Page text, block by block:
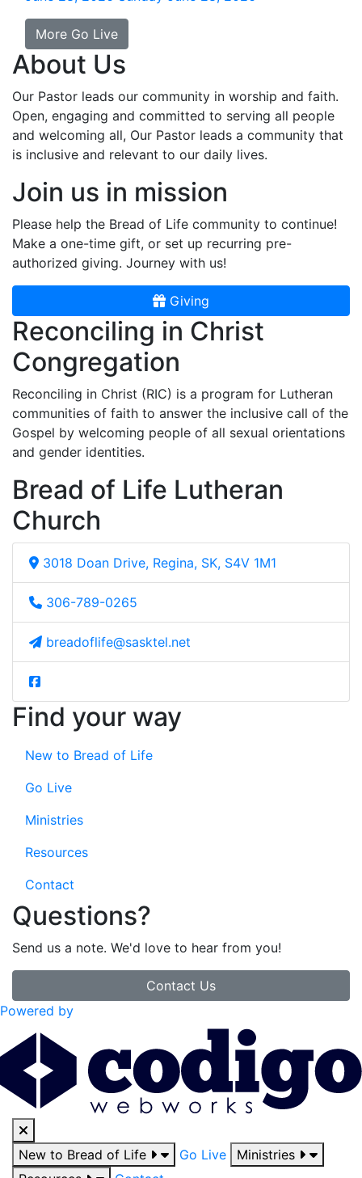
More Go Live
About Us
Our Pastor leads our community in worship and faith.
Open, engaging and committed to serving all people
and welcoming all, Our Pastor leads a community that
is inclusive and relevant to our daily lives.
Join us in mission
Please help the Bread of Life community to continue!
Make a one-time gift, or set up recurring pre-
authorized giving. Journey with us!
Giving
Reconciling in Christ
Congregation
Reconciling in Christ (RIC) is a program for Lutheran
communities of faith to answer the inclusive call of the
Gospel by welcoming people of all sexual orientations
and gender identities.
Bread of Life Lutheran
Church
3018 Doan Drive, Regina, SK, S4V 1M1
306-789-0265
breadoflife@sasktel.net
Find your way
New to Bread of Life
Go Live
Ministries
Resources
Contact
Questions?
Send us a note. We'd love to hear from you!
Contact Us
Powered by
New to Bread of Life Go Live
Ministries